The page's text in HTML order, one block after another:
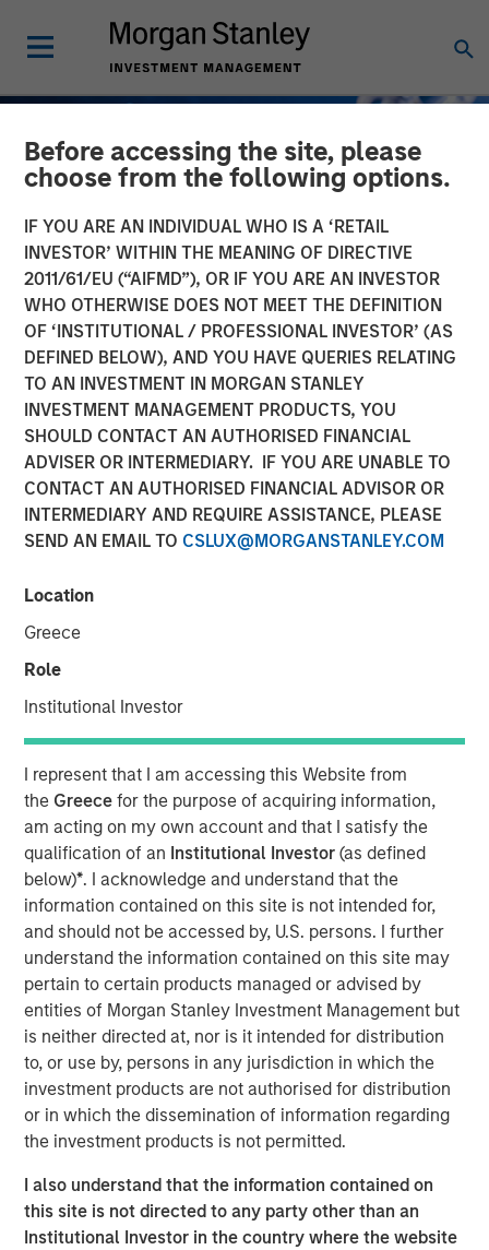
Before accessing the site, please
choose from the following options.
IF YOU ARE AN INDIVIDUAL WHO IS A ‘RETAIL
INVESTOR’ WITHIN THE MEANING OF DIRECTIVE
2011/61/EU (“AIFMD”), OR IF YOU ARE AN INVESTOR
WHO OTHERWISE DOES NOT MEET THE DEFINITION
OF ‘INSTITUTIONAL / PROFESSIONAL INVESTOR’ (AS
DEFINED BELOW), AND YOU HAVE QUERIES RELATING
TO AN INVESTMENT IN MORGAN STANLEY
INVESTMENT MANAGEMENT PRODUCTS, YOU
SHOULD CONTACT AN AUTHORISED FINANCIAL
ADVISER OR INTERMEDIARY. IF YOU ARE UNABLE TO
CONTACT AN AUTHORISED FINANCIAL ADVISOR OR
INTERMEDIARY AND REQUIRE ASSISTANCE, PLEASE
SEND AN EMAIL TO CSLUX@MORGANSTANLEY.COM
Location
Greece
Role
Institutional Investor
I represent that I am accessing this Website from
the Greecefor the purpose of acquiring information,
am acting on my own account and that I satisfy the
qualification of an Institutional Investor(as defined
below)*. I acknowledge and understand that the
information contained on this site is not intended for,
and should not be accessed by, U.S. persons. I further
understand the information contained on this site may
pertain to certain products managed or advised by
entities of Morgan Stanley Investment Management but
is neither directed at, nor is it intended for distribution
to, or use by, persons in any jurisdiction in which the
investment products are not authorised for distribution
or in which the dissemination of information regarding
the investment products is not permitted.
I also understand that the information contained on
this site is not directed to any party other than an
Institutional Investor in the country where the website
GLOBAL FIXED INCOME BULLETIN INSIGHTS
Contained Escalation
16 MARCH 2026
As this is a monthly bulletin, the review below reflects
the significant market movements that occurred in early
March following the escalation of U.S. involvement in the
back to review the broader market backdrop that
prevailed through most of February.
A sharp geopolitical escalation late in the period
dramatically shifted the market’s tone. U.S. and Israeli
strikes on Iran triggered a broader regional confrontation
that extended into month-end and into early March.
Iranian retaliation targeted regional infrastructure, while
tanker attacks effectively closed the Strait of Hormuz — a
chokepoint that carries roughly 20% of global oil supply.
Historically, the market impact of geopolitical shocks
tends to fade over days to weeks unless accompanied by
sustained disruptions to energy supply. As a result, oil
remains the key swing factor for markets. The sharp
disruption risk around key shipping routes such as the
Strait of Hormuz, but also strikes on energy infrastructure
in Saudi Arabia and Qatar. This introduces an additional